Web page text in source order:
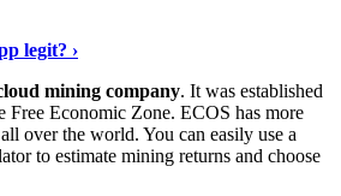
legit? ›
mining company. It was established
Free Economic Zone. ECOS has more
over the world. You can easily use a
to estimate mining returns and choose